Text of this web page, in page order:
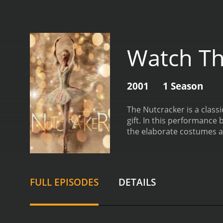
Watch
2001 1 Season
The Nutcracker is a
gift. In this performance
the elaborate costumes
finds herself in a
enchanting characters.
FULL EPISODES DETAILS